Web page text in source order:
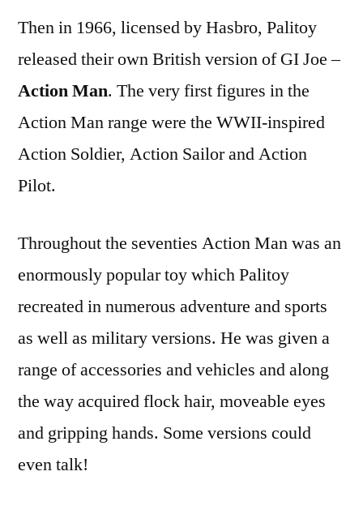
Then in 1966, licensed by Hasbro, Palitoy
released their own British version of GI Joe –
Action Man. The very first figures in the
Action Man range were the WWII-inspired
Action Soldier, Action Sailor and Action
Pilot.
Throughout the seventies Action Man was an
enormously popular toy which Palitoy
recreated in numerous adventure and sports
as well as military versions. He was given a
range of accessories and vehicles and along
the way acquired flock hair, moveable eyes
and gripping hands. Some versions could
even talk!